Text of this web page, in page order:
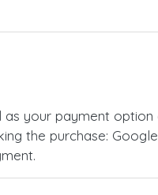
your payment option
the purchase: Google